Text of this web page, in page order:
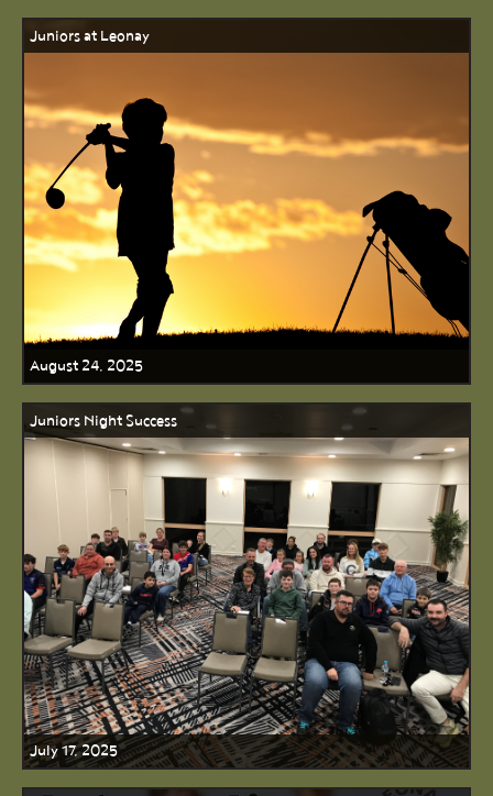
Juniors at Leonay
August 24, 2025
Juniors Night Success
July 17, 2025